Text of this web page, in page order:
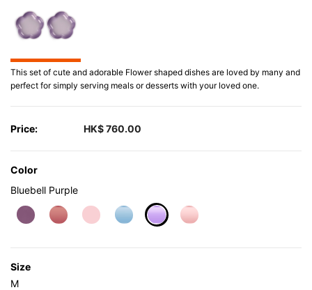
This set of cute and adorable Flower shaped dishes are loved by many and
perfect for simply serving meals or desserts with your loved one.
Price: HK$ 760.00
Color
Bluebell Purple
Size
M